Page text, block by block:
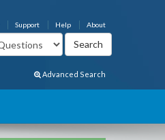
About
Help
Support
Advanced Search